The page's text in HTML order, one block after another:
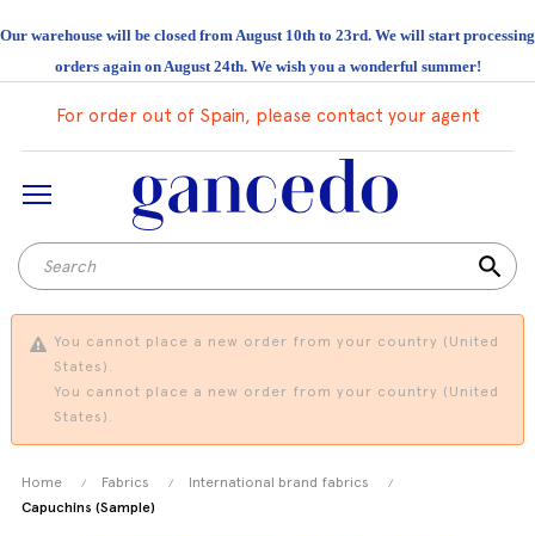
Our warehouse will be closed from August 10th to 23rd. We will start processing
orders again on August 24th. We wish you a wonderful summer!
For order out of Spain, please contact your agent
search
You cannot place a new order from your country (United
States).
You cannot place a new order from your country (United
States).
Home Fabrics
International brand fabrics
Capuchins (Sample)